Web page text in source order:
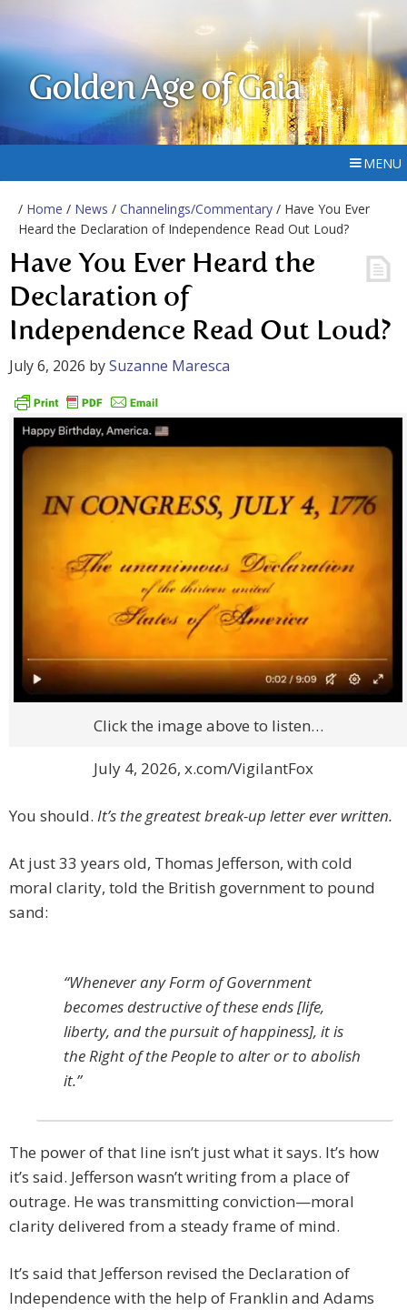
Golden Age of Gaia
MENU
/ Home / News / Channelings/Commentary / Have You Ever
Heard the Declaration of Independence Read Out Loud?
Have You Ever Heard the
Declaration of
Independence Read Out Loud?
July 6, 2026 bySuzanne Maresca
Click the image above to listen…
July 4, 2026, x.com/VigilantFox
You should. It’s the greatest break-up letter ever written.
At just 33 years old, Thomas Jefferson, with cold
moral clarity, told the British government to pound
sand:
“Whenever any Form of Government
becomes destructive of these ends [life,
liberty, and the pursuit of happiness], it is
the Right of the People to alter or to abolish
it.”
The power of that line isn’t just what it says. It’s how
it’s said. Jefferson wasn’t writing from a place of
outrage. He was transmitting conviction—moral
clarity delivered from a steady frame of mind.
It’s said that Jefferson revised the Declaration of
Independence with the help of Franklin and Adams